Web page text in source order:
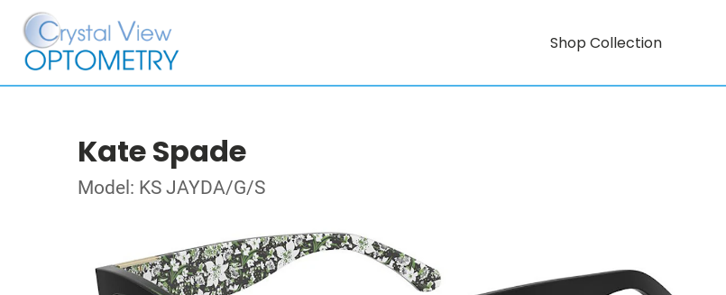
Shop Collection
Kate Spade
Model: KS JAYDA/G/S